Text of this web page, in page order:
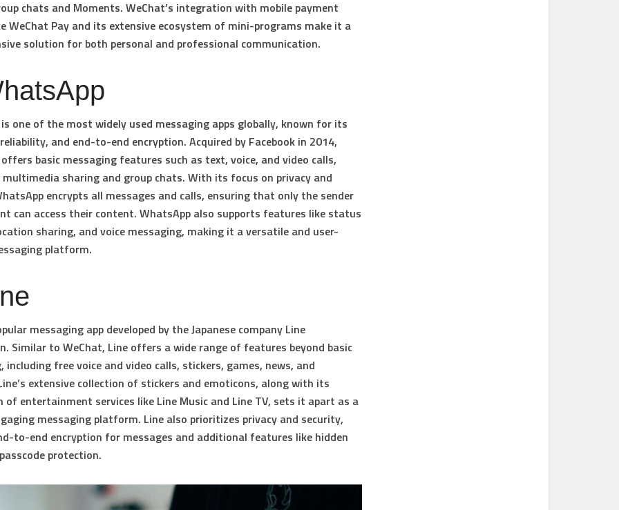
chats and Moments. WeChat’s integration with mobile payment
WeChat Pay and its extensive ecosystem of mini-programs make it a
solution for both personal and professional communication.
one of the most widely used messaging apps globally, known for its
and end-to-end encryption. Acquired by Facebook in 2014,
basic messaging features such as text, voice, and video calls,
sharing and group chats. With its focus on privacy and
encrypts all messages and calls, ensuring that only the sender
can access their content. WhatsApp also supports features like status
sharing, and voice messaging, making it a versatile and user-
platform.
messaging app developed by the Japanese company Line
Similar to WeChat, Line offers a wide range of features beyond basic
including free voice and video calls, stickers, games, news, and
extensive collection of stickers and emoticons, along with its
entertainment services like Line Music and Line TV, sets it apart as a
messaging platform. Line also prioritizes privacy and security,
to-end encryption for messages and additional features like hidden
protection.